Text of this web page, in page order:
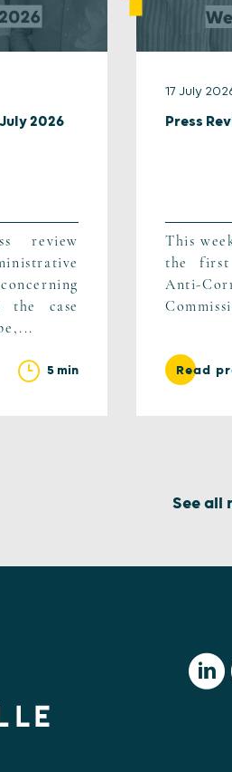
2026
review
the case
5 min
17 July
Press
This
the first
Anti-
Read
See all